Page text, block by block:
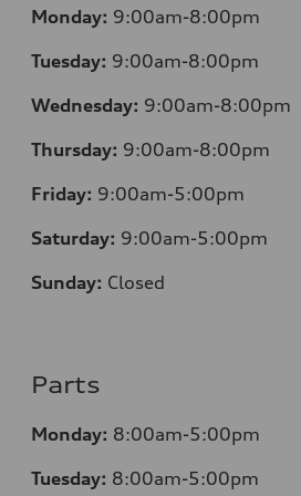
Monday: 9:00am-8:00pm
Tuesday: 9:00am-8:00pm
Wednesday: 9:00am-8:00pm
Thursday: 9:00am-8:00pm
Friday: 9:00am-5:00pm
Saturday: 9:00am-5:00pm
Sunday: Closed
Parts
Monday: 8:00am-5:00pm
Tuesday: 8:00am-5:00pm